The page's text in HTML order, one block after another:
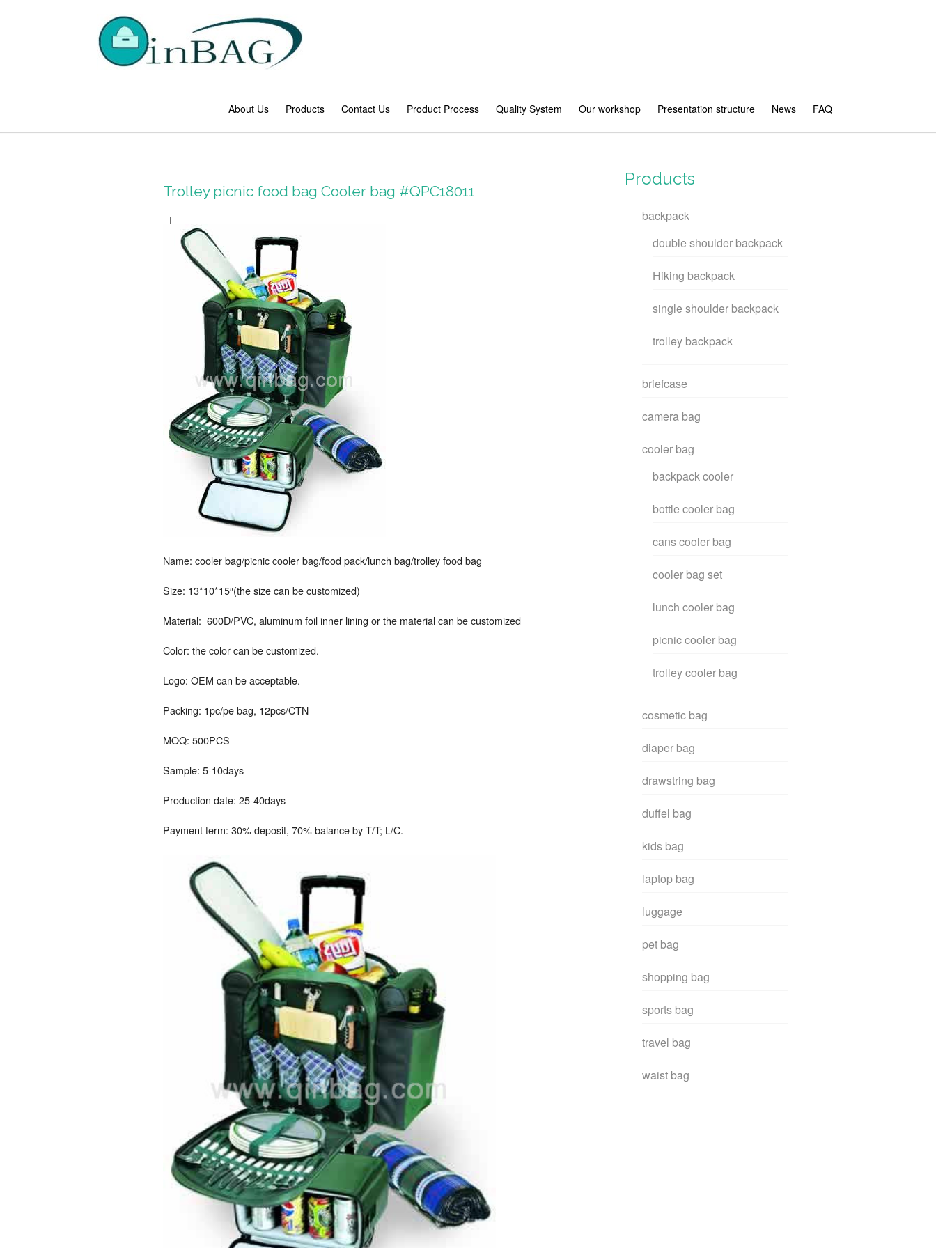
About Us Products Contact Us Product Process Quality System Our workshop Presentation structure News FAQ
Trolley picnic food bag Cooler bag #QPC18011
Name: cooler bag/picnic cooler bag/food pack/lunch bag/trolley food bag
Size: 13*10*15″(the size can be customized)
Material: 600D/PVC, aluminum foil inner lining or the material can be customized
Color: the color can be customized.
Logo: OEM can be acceptable.
Packing: 1pc/pe bag, 12pcs/CTN
MOQ: 500PCS
Sample: 5-10days
Production date: 25-40days
Payment term: 30% deposit, 70% balance by T/T; L/C.
Products
backpack
double shoulder backpack
Hiking backpack
single shoulder backpack
trolley backpack
briefcase
camera bag
cooler bag
backpack cooler
bottle cooler bag
cans cooler bag
cooler bag set
lunch cooler bag
picnic cooler bag
trolley cooler bag
cosmetic bag
diaper bag
drawstring bag
duffel bag
kids bag
laptop bag
luggage
pet bag
shopping bag
sports bag
travel bag
waist bag